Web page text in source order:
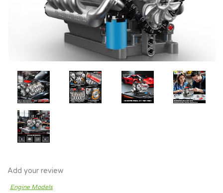
Add your review
Engine Models